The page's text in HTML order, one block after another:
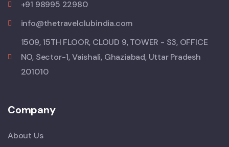
+91 98995 22980
info@thetravelclubindia.com
1509, 15TH FLOOR, CLOUD 9, TOWER - S3, OFFICE
NO, Sector-1, Vaishali, Ghaziabad, Uttar Pradesh
201010
Company
About Us